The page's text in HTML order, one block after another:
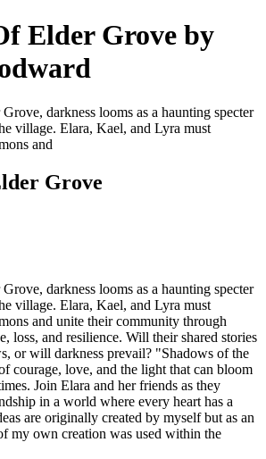
Elder Grove by
darkness looms as a haunting specter
village. Elara, Kael, and Lyra must
and
Grove
darkness looms as a haunting specter
village. Elara, Kael, and Lyra must
and unite their community through
loss, and resilience. Will their shared stories
or will darkness prevail? "Shadows of the
courage, love, and the light that can bloom
Join Elara and her friends as they
in a world where every heart has a
are originally created by myself but as an
my own creation was used within the